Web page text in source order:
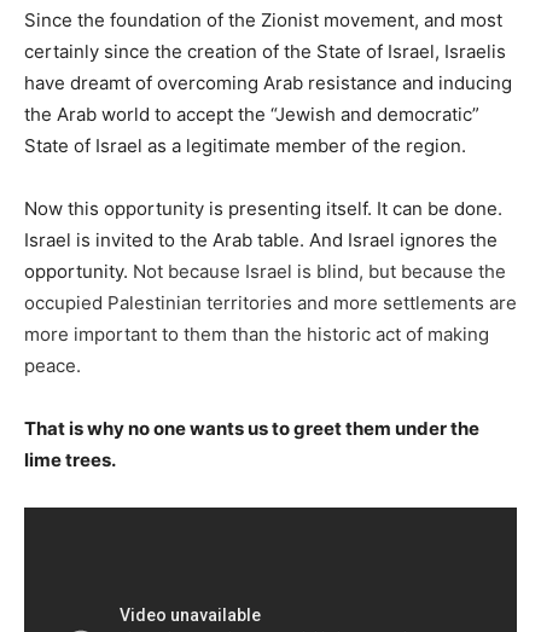
Since the foundation of the Zionist movement, and most
certainly since the creation of the State of Israel, Israelis
have dreamt of overcoming Arab resistance and inducing
the Arab world to accept the “Jewish and democratic”
State of Israel as a legitimate member of the region.
Now this opportunity is presenting itself. It can be done.
Israel is invited to the Arab table. And Israel ignores the
opportunity. Not because Israel is blind, but because the
occupied Palestinian territories and more settlements are
more important to them than the historic act of making
peace.
That is why no one wants us to greet them under the
lime trees.